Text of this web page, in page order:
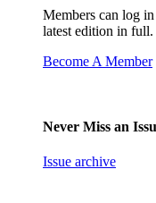
Members can log
latest edition in full.
Become A Member
Never Miss an
Issue archive